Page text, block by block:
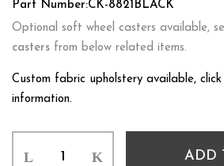
Part Number:CK-8821BLACK
Optional soft wheel casters available,
casters from below related items.
Custom fabric upholstery available,
information.
ADD